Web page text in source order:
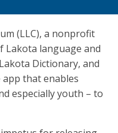
(LLC), a nonprofit
Lakota language and
Dictionary, and
that enables
especially youth – to